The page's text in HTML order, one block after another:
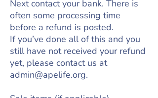
Next contact your bank. There is
often some processing time
before a refund is posted.
If you’ve done all of this and you
still have not received your refund
yet, please contact us at
admin@apelife.org.